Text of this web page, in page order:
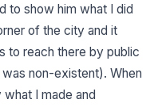
to show him what I did
of the city and it
to reach there by public
non-existent). When
I made and